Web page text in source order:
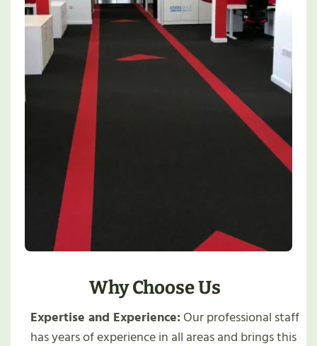
Why Choose Us
Expertise and Experience: Our professional staff
has years of experience in all areas and brings this